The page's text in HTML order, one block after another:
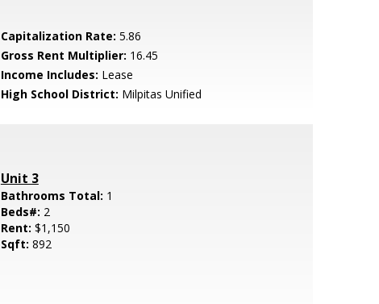
Capitalization Rate: 5.86
Gross Rent Multiplier: 16.45
Income Includes: Lease
High School District: Milpitas Unified
Unit 3
Bathrooms Total: 1
Beds#: 2
Rent: $1,150
Sqft: 892